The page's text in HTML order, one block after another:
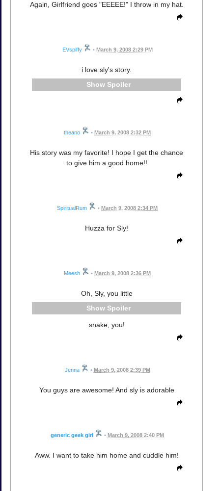
Again, Girlfriend goes "EEEEE!" I throw in my hat.
EVspiffy • March 9, 2008 2:29 PM
i love sly's story.
Spoiler
theano • March 9, 2008 2:32 PM
His story was my favorite! I hope I get the chance
to give him a good home!!
SpiritualRum • March 9, 2008 2:34 PM
Huzza for Sly!
Meesh • March 9, 2008 2:36 PM
Oh, Sly, you little
Spoiler
snake, you!
Jenna • March 9, 2008 2:39 PM
You guys are awesome! And sly is adorable
generic geek girl • March 9, 2008 2:40 PM
Aww. I want to take him home and cuddle him!